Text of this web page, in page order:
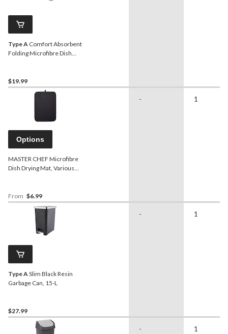
Type A Comfort Absorbent
Folding Microfibre Dish
$19.99
Options
MASTER CHEF Microfibre
Dish Drying Mat, Various
From $6.99
- 1
Type ASlim Black Resin
Garbage Can, 15-L
$27.99
- 1
- 1